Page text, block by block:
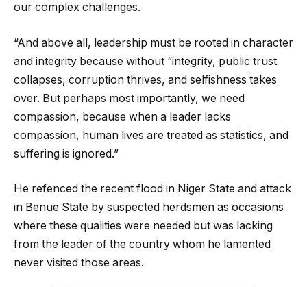
our complex challenges.
“And above all, leadership must be rooted in character
and integrity because without “integrity, public trust
collapses, corruption thrives, and selfishness takes
over. But perhaps most importantly, we need
compassion, because when a leader lacks
compassion, human lives are treated as statistics, and
suffering is ignored.”
He refenced the recent flood in Niger State and attack
in Benue State by suspected herdsmen as occasions
where these qualities were needed but was lacking
from the leader of the country whom he lamented
never visited those areas.